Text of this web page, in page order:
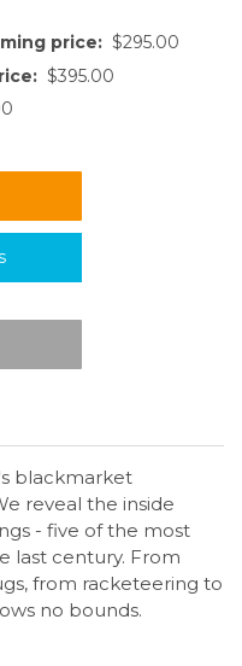
price: $295.00
$395.00
blackmarket
reveal the inside
- five of the most
last century. From
from racketeering to
no bounds.